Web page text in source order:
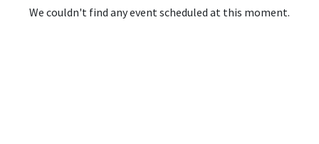
We couldn't find any event scheduled at this moment.